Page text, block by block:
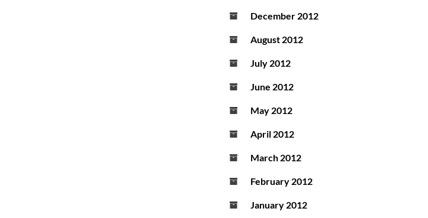
December 2012
August 2012
July 2012
June 2012
May 2012
April 2012
March 2012
February 2012
January 2012